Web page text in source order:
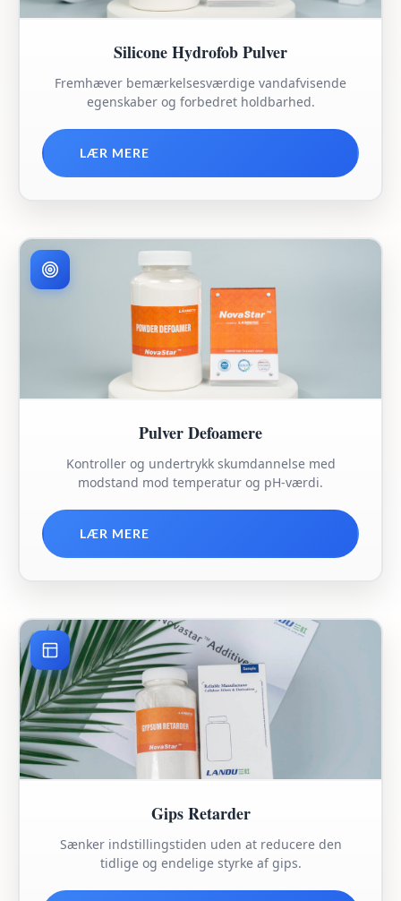
Silicone Hydrofob Pulver
Fremhæver bemærkelsesværdige vandafvisende
egenskaber og forbedret holdbarhed.
LÆR MERE
Pulver Defoamere
Kontroller og undertrykk skumdannelse med
modstand mod temperatur og pH-værdi.
LÆR MERE
Gips Retarder
Sænker indstillingstiden uden at reducere den
tidlige og endelige styrke af gips.